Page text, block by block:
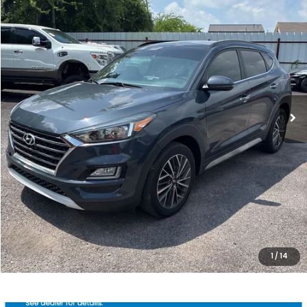
1/14
Price Drop
VIN:KM8J33AL8LU263514Stock:10517PModel:844P2F4S
80,404 mi Ext.
SALE PRICE
Less
Internet Price:
$18,800
Processing Fee:
+$799
Sale Price:
$19,599
CLICK HERE FOR ADDITIONAL SAVINGS
CLICK TO CALL